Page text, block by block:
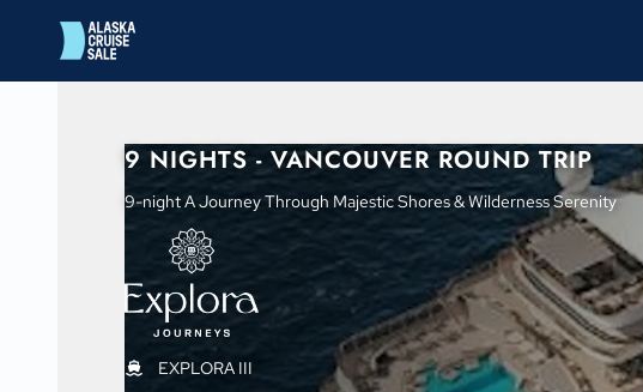
9 NIGHTS - VANCOUVER ROUND TRIP
9-night A Journey Through Majestic Shores & Wilderness Serenity
EXPLORA III